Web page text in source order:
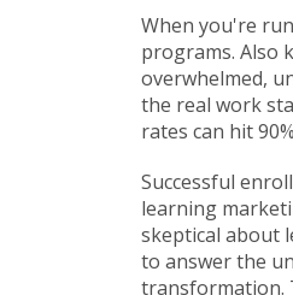
When you're
programs. Also
overwhelmed,
the real work
rates can hit
Successful
learning
skeptical about
to answer the
transformation.